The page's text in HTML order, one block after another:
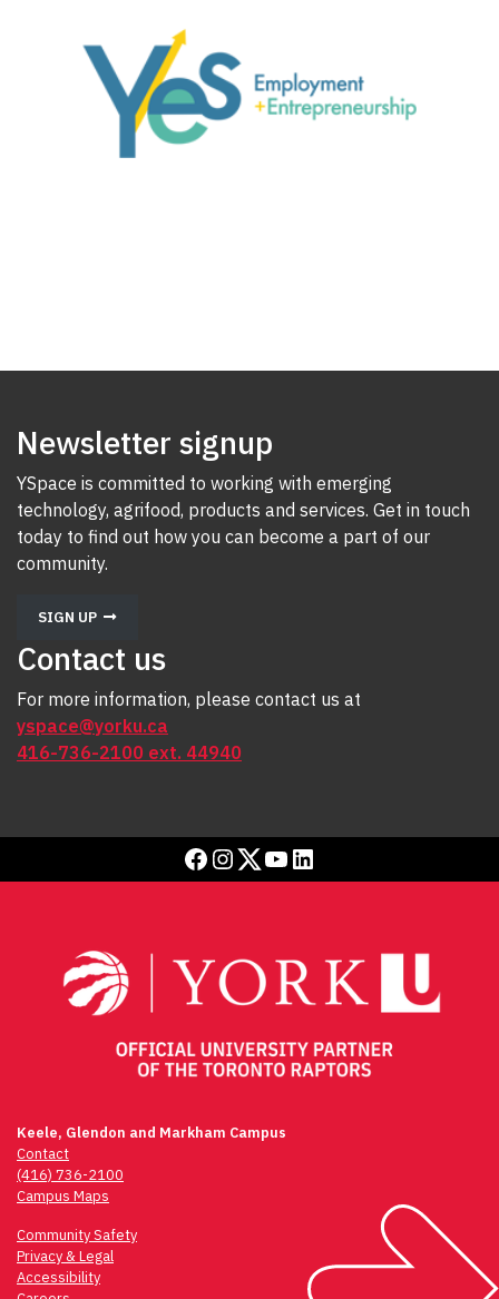
Newsletter signup
YSpace is committed to working with emerging
technology, agrifood, products and services. Get in touch
today to find out how you can become a part of our
community.
SIGN UP
Contact us
For more information, please contact us at
yspace@yorku.ca
416-736-2100 ext. 44940
Facebook
Instagram
Twitter
YouTube
LinkedIn
Keele, Glendon and Markham Campus
Contact
(416) 736-2100
Campus Maps
Community Safety
Privacy & Legal
Accessibility